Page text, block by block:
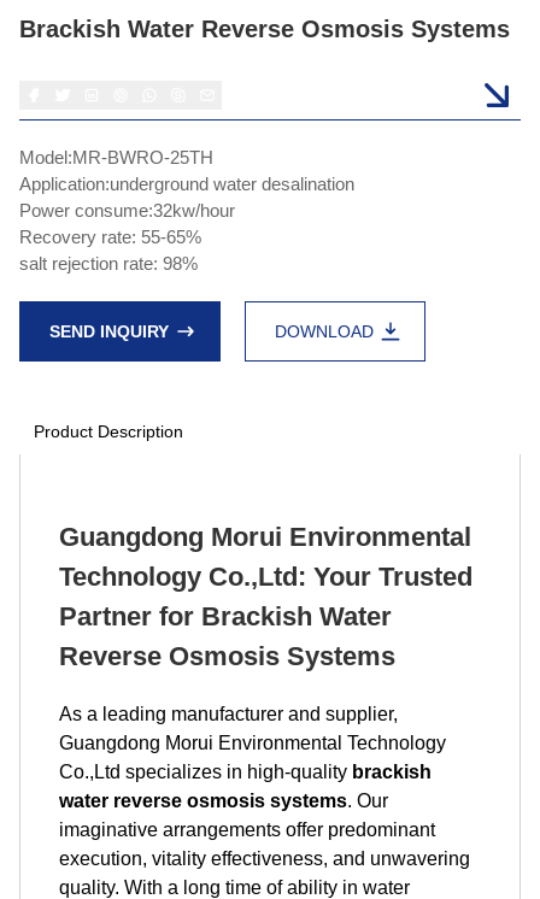
Brackish Water Reverse Osmosis Systems
Model:MR-BWRO-25TH
Application:underground water desalination
Power consume:32kw/hour
Recovery rate: 55-65%
salt rejection rate: 98%
SEND INQUIRY DOWNLOAD
Product Description
Guangdong Morui Environmental
Technology Co.,Ltd: Your Trusted
Partner for Brackish Water
Reverse Osmosis Systems
As a leading manufacturer and supplier,
Guangdong Morui Environmental Technology
Co.,Ltd specializes in high-quality brackish
water reverse osmosis systems. Our
imaginative arrangements offer predominant
execution, vitality effectiveness, and unwavering
quality. With a long time of ability in water